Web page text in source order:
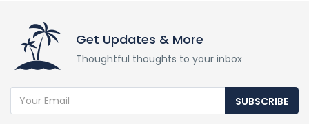
Get Updates & More
Thoughtful thoughts to your inbox
SUBSCRIBE